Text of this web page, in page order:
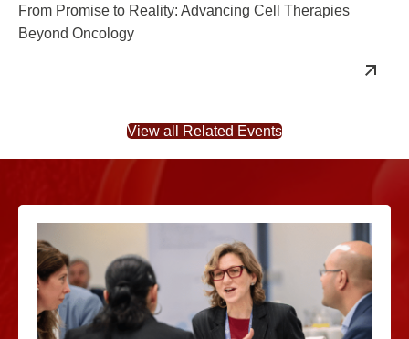
From Promise to Reality: Advancing Cell Therapies
Beyond Oncology
View all Related Events